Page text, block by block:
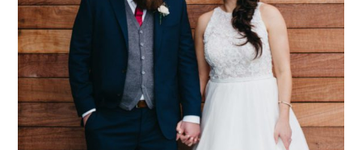
WEDDING WITH
ECLECTIC STYLE
AND GENUINE LOVE